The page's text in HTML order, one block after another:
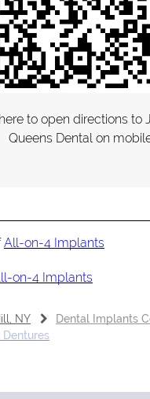
to open directions to
Queens Dental on
All-on-4 Implants
on-4 Implants
NY
Dental Implants
Dentures